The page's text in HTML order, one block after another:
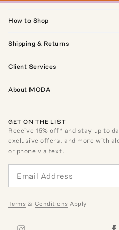
How to Shop
Shipping & Returns
Client Services
About MODA
GET ON THE LIST
Receive15% off* and stay up to
exclusive offers, and more with
or phone via text.
Terms & Conditions Apply